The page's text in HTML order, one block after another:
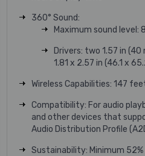
360° Sound:
Maximum sound level:
Drivers: two 1.57 in
1.81 x 2.57 in (46.1 x
Wireless Capabilities: 147
Compatibility: For audio
and other devices that
Audio Distribution Profile
Sustainability: Minimum